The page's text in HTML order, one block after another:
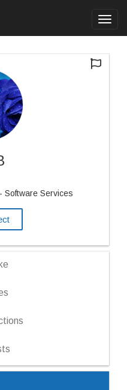
Software Services